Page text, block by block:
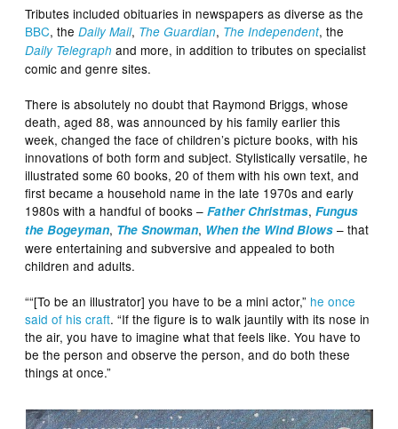
Tributes included obituaries in newspapers as diverse as the
BBC, theDaily Mail, The Guardian, The Independent, the
Daily Telegraph and more, in addition to tributes on specialist
comic and genre sites.
There is absolutely no doubt that Raymond Briggs, whose
death, aged 88, was announced by his family earlier this
week, changed the face of children’s picture books, with his
innovations of both form and subject. Stylistically versatile, he
illustrated some 60 books, 20 of them with his own text, and
first became a household name in the late 1970s and early
1980s with a handful of books –Father Christmas,Fungus
the Bogeyman, The Snowman, When the Wind Blows – that
were entertaining and subversive and appealed to both
children and adults.
““[To be an illustrator] you have to be a mini actor,” he once
said of his craft. “If the figure is to walk jauntily with its nose in
the air, you have to imagine what that feels like. You have to
be the person and observe the person, and do both these
things at once.”